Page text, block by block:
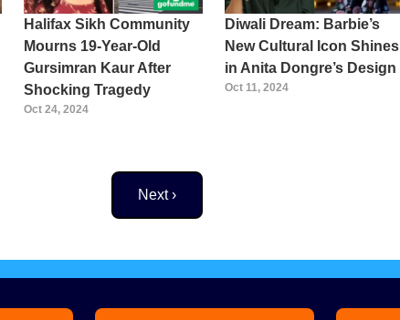
Halifax Sikh Community
Mourns 19-Year-Old
Gursimran Kaur After
Shocking Tragedy
Oct 24, 2024
Diwali Dream: Barbie’s
New Cultural Icon Shines
in Anita Dongre’s Design
Oct 11, 2024
Next page
Next ›